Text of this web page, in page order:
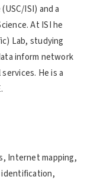
ISI) and a
At ISI he
Lab, studying
inform network
He is a
Internet mapping,
identification,